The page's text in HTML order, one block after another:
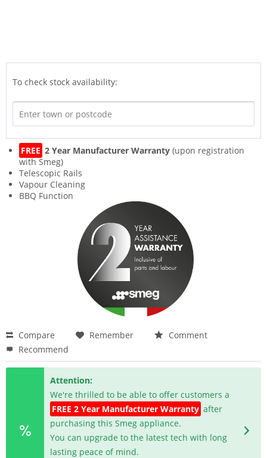
To check stock availability:
FREE 2 Year Manufacturer Warranty (upon registration
with Smeg)
Telescopic Rails
Vapour Cleaning
BBQ Function
Compare Remember
Comment
Recommend
Attention:
We're thrilled to be able to offer customers a
FREE 2 Year Manufacturer Warranty after
purchasing this Smeg appliance.
You can upgrade to the latest tech with long
lasting peace of mind.